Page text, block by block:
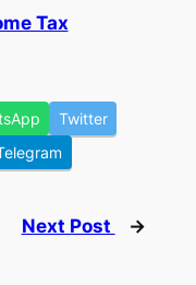
Tax
Twitter
Next Post →